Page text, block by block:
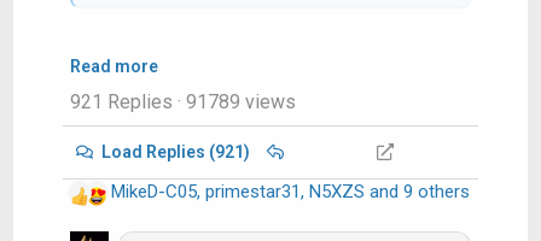
Read more
921 Replies · 91789 views
Load Replies (921)
R
e
MikeD-C05, primestar31, N5XZS and 9 others